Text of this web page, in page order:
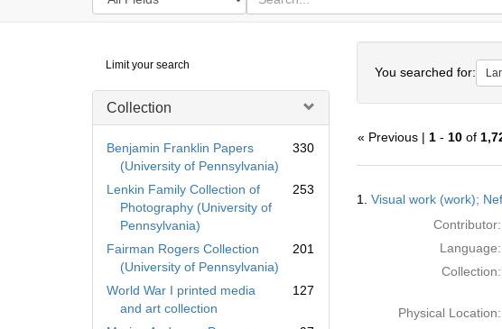
in
for
Digital
Repository
Limit your search
Collection
Benjamin Franklin Papers
(University of Pennsylvania)
330
Lenkin Family Collection of
Photography (University of
Pennsylvania)
253
Fairman Rogers Collection
(University of Pennsylvania)
201
World War I printed media
and art collection
127
You searched for:
« Previous | 1- 10of
Results
1. Visual work (work);
Contributor:
Language:
Collection:
Physical Location: